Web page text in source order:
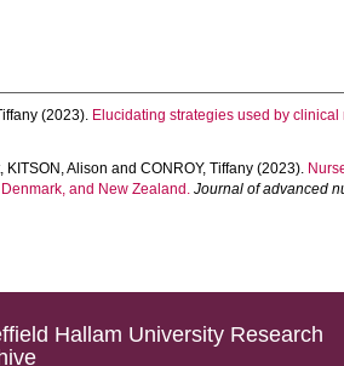
(2023). Elucidating strategies used by
, KITSON, Alison andCONROY, Tiffany (2023).
and New Zealand. Journal of advanced
Hallam University Research